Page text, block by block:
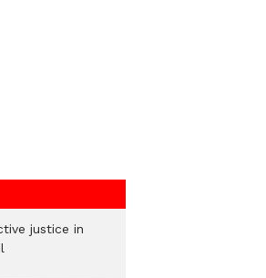
justice in